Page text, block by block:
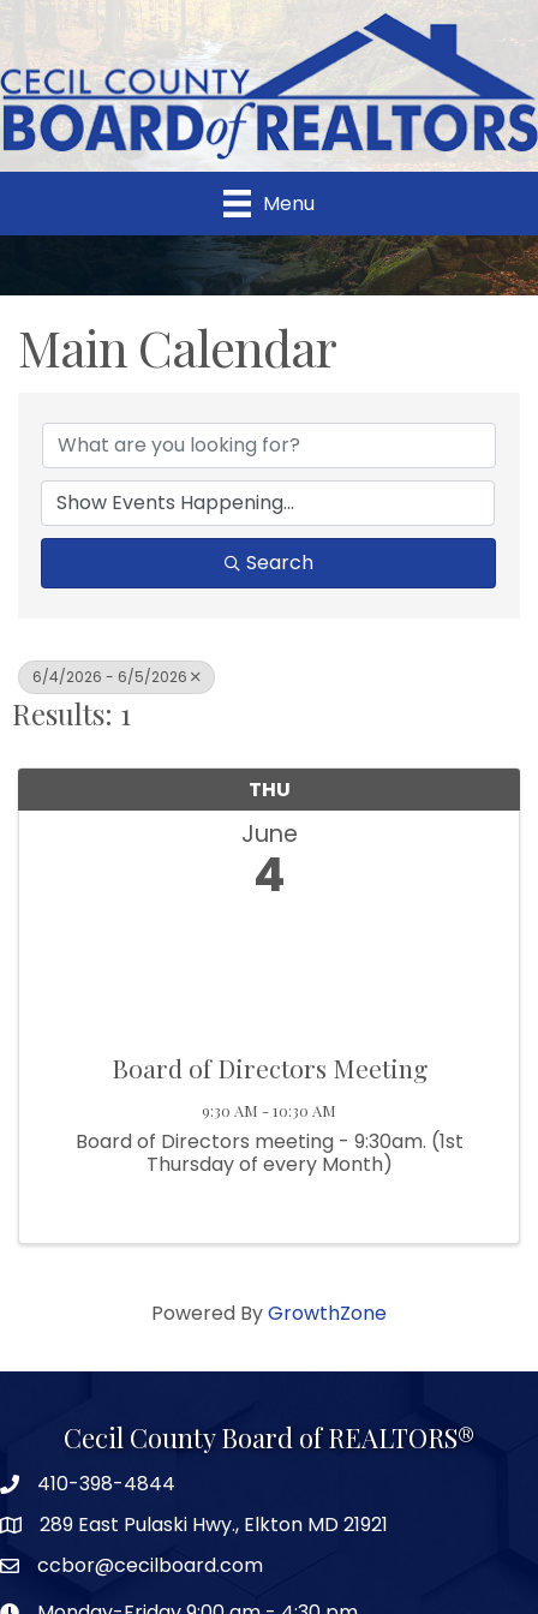
Menu
Main Calendar
Search
6/4/2026 - 6/5/2026
Results: 1
THU
June
4
Board of Directors Meeting
9:30 AM - 10:30 AM
Board of Directors meeting - 9:30am. (1st
Thursday of every Month)
Powered ByGrowthZone
Cecil County Board of REALTORS®
410-398-4844
289 East Pulaski Hwy., Elkton MD 21921
ccbor@cecilboard.com